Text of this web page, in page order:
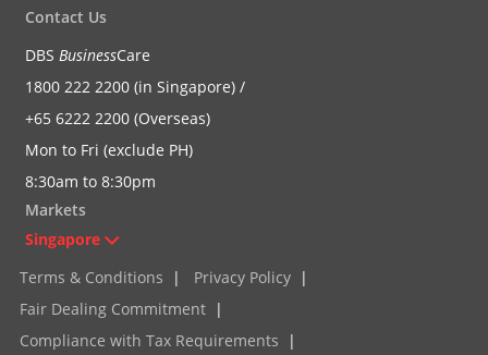
Contact Us
DBS BusinessCare
1800 222 2200 (in Singapore) /
+65 6222 2200 (Overseas)
Mon to Fri (exclude PH)
8:30am to 8:30pm
Markets
Singapore
Terms & Conditions
| Privacy Policy |
Fair Dealing Commitment |
Compliance with Tax Requirements
|